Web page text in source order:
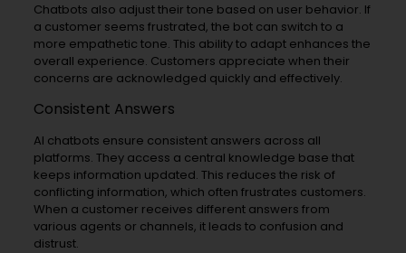
Chatbots also adjust their tone based on user behavior. If
a customer seems frustrated, the bot can switch to a
more empathetic tone. This ability to adapt enhances the
overall experience. Customers appreciate when their
concerns are acknowledged quickly and effectively.
Consistent Answers
AI chatbots ensure consistent answers across all
platforms. They access a central knowledge base that
keeps information updated. This reduces the risk of
conflicting information, which often frustrates customers.
When a customer receives different answers from
various agents or channels, it leads to confusion and
distrust.